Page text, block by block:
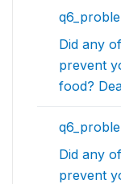
Did any
prevent
food?
Did any
prevent